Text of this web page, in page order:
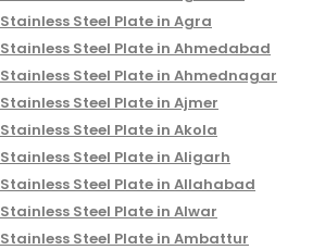
Stainless Steel Plate in Agra
Stainless Steel Plate in Ahmedabad
Stainless Steel Plate in Ahmednagar
Stainless Steel Plate in Ajmer
Stainless Steel Plate in Akola
Stainless Steel Plate in Aligarh
Stainless Steel Plate in Allahabad
Stainless Steel Plate in Alwar
Stainless Steel Plate in Ambattur